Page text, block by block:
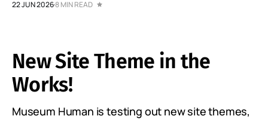
22 JUN 20268 MIN READ
New Site Theme in the
Works!
Museum Human is testing out new site themes,